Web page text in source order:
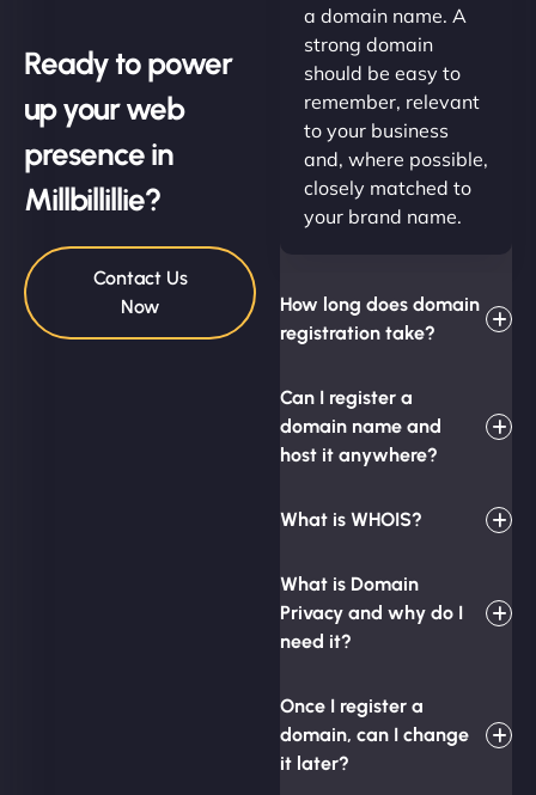
Ready to power
up your web
presence in
Millbillillie?
Contact Us
Now
a domain name. A
strong domain
should be easy to
remember, relevant
to your business
and, where possible,
closely matched to
your brand name.
How long does domain
registration take?
Can I register a
domain name and
host it anywhere?
What is WHOIS?
What is Domain
Privacy and why do I
need it?
Once I register a
domain, can I change
it later?